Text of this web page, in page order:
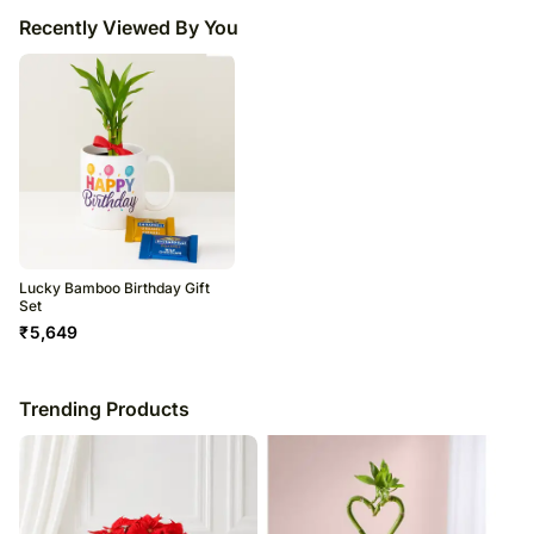
Recently Viewed By You
Lucky Bamboo Birthday Gift
Set
₹5,649
Trending Products